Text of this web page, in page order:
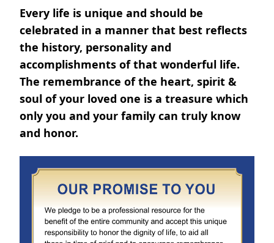
Every life is unique and should be
celebrated in a manner that best reflects
the history, personality and
accomplishments of that wonderful life.
The remembrance of the heart, spirit &
soul of your loved one is a treasure which
only you and your family can truly know
and honor.